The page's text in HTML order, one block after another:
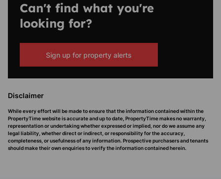
Can't find what you're
looking for?
Sign up for property alerts
Disclaimer
While every effort will be made to ensure that the information contained within the
PropertyTime website is accurate and up to date, PropertyTime makes no warranty,
representation or undertaking whether expressed or implied, nor do we assume any
legal liability, whether direct or indirect, or responsibility for the accuracy,
completeness, or usefulness of any information. Prospective purchasers and tenants
should make their own enquiries to verify the information contained herein.